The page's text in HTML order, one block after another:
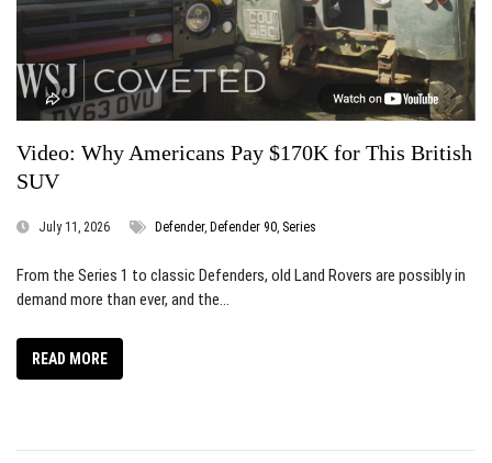
Video: Why Americans Pay $170K for This British
SUV
July 11, 2026 Defender, Defender 90, Series
From the Series 1 to classic Defenders, old Land Rovers are possibly in
demand more than ever, and the...
READ MORE